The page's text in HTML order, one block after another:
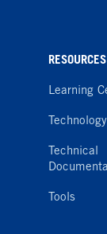
RESOURCES
Learning
Technology
Technical
Tools